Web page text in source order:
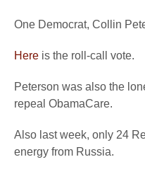
One Democrat, Collin
Here is the roll-call vote.
Peterson was also the
repeal ObamaCare.
Also last week, only 24
energy from Russia.